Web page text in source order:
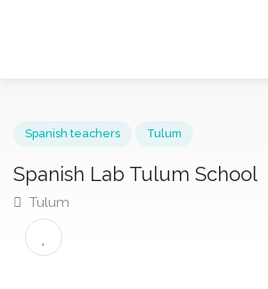
Spanish Lab Tulum School
Tulum